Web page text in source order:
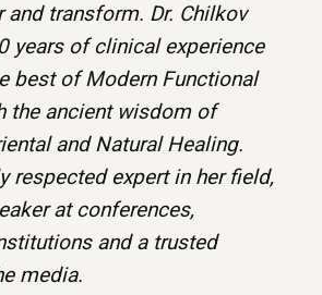
and transform. Dr. Chilkov
years of clinical experience
best of Modern Functional
the ancient wisdom of
and Natural Healing.
respected expert in her field,
at conferences,
and a trusted
media.